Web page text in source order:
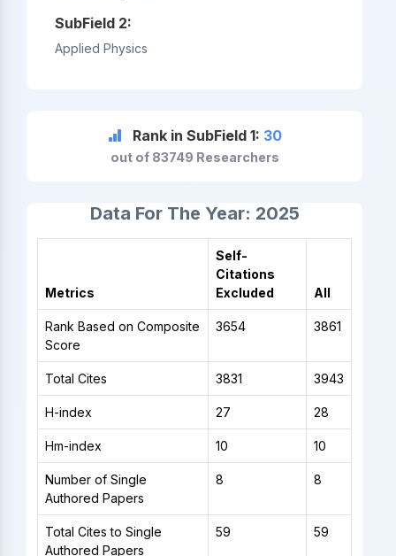
SubField 2:
Applied Physics
Rank in SubField 1: 30
out of 83749 Researchers
Data For The Year: 2025
Metrics
Self-
Citations
Excluded
All
Rank Based on Composite
Score
3654 3861
Total Cites 3831 3943
H-index 27 28
Hm-index 10 10
Number of Single
Authored Papers
8 8
Total Cites to Single
Authored Papers
59 59